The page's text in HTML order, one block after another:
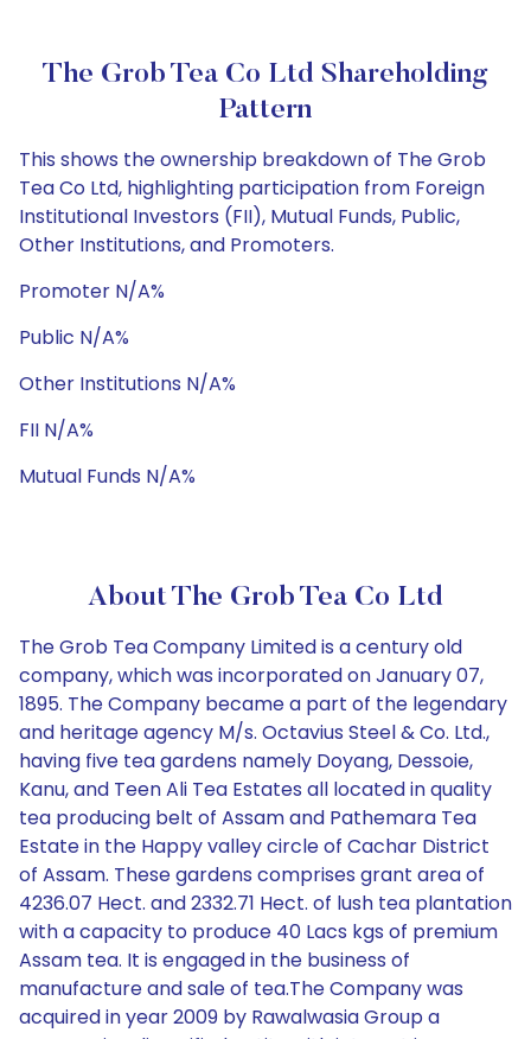
The Grob Tea Co Ltd Shareholding
Pattern
This shows the ownership breakdown of The Grob
Tea Co Ltd, highlighting participation from Foreign
Institutional Investors (FII), Mutual Funds, Public,
Other Institutions, and Promoters.
Promoter N/A%
Public N/A%
Other Institutions N/A%
FII N/A%
Mutual Funds N/A%
About The Grob Tea Co Ltd
The Grob Tea Company Limited is a century old
company, which was incorporated on January 07,
1895. The Company became a part of the legendary
and heritage agency M/s. Octavius Steel & Co. Ltd.,
having five tea gardens namely Doyang, Dessoie,
Kanu, and Teen Ali Tea Estates all located in quality
tea producing belt of Assam and Pathemara Tea
Estate in the Happy valley circle of Cachar District
of Assam. These gardens comprises grant area of
4236.07 Hect. and 2332.71 Hect. of lush tea plantation
with a capacity to produce 40 Lacs kgs of premium
Assam tea. It is engaged in the business of
manufacture and sale of tea.The Company was
acquired in year 2009 by Rawalwasia Group a